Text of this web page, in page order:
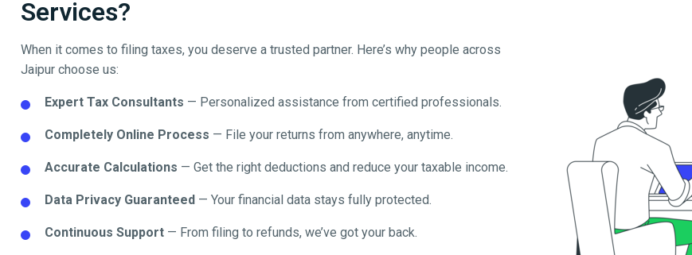
Services?
When it comes to filing taxes, you deserve a trusted partner. Here’s why people across
Jaipur choose us:
Expert Tax Consultants — Personalized assistance from certified professionals.
Completely Online Process — File your returns from anywhere, anytime.
Accurate Calculations — Get the right deductions and reduce your taxable income.
Data Privacy Guaranteed — Your financial data stays fully protected.
Continuous Support — From filing to refunds, we’ve got your back.